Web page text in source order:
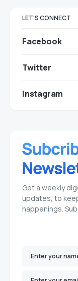
LET'S CONNECT
Facebook
Twitter
Instagram
Get a weekly
updates, to
happenings.